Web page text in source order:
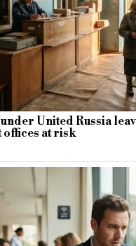
United Russia
offices at risk